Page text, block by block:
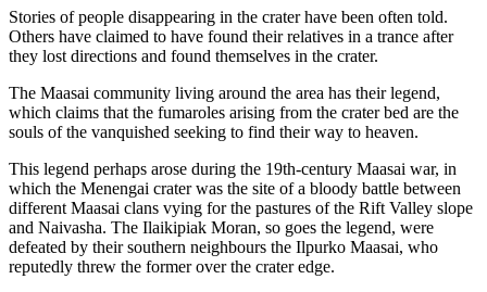
Stories of people disappearing in the crater have been often told.
Others have claimed to have found their relatives in a trance after
they lost directions and found themselves in the crater.
The Maasai community living around the area has their legend,
which claims that the fumaroles arising from the crater bed are the
souls of the vanquished seeking to find their way to heaven.
This legend perhaps arose during the 19th-century Maasai war, in
which the Menengai crater was the site of a bloody battle between
different Maasai clans vying for the pastures of the Rift Valley slope
and Naivasha. The Ilaikipiak Moran, so goes the legend, were
defeated by their southern neighbours the Ilpurko Maasai, who
reputedly threw the former over the crater edge.